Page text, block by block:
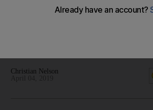
Christian Nelson